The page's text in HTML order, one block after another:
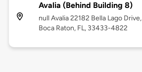
Avalia (Behind Building 8)
null Avalia 22182 Bella Lago Drive,
Boca Raton, FL, 33433-4822